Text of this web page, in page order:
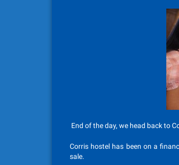
End of the day, we head back to
Corris hostel has been on a
sale.